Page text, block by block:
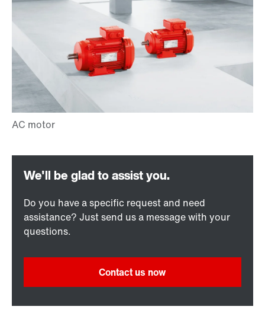
Do you have a specific request and need
assistance? Just send us a message with your
questions.
Contact us now